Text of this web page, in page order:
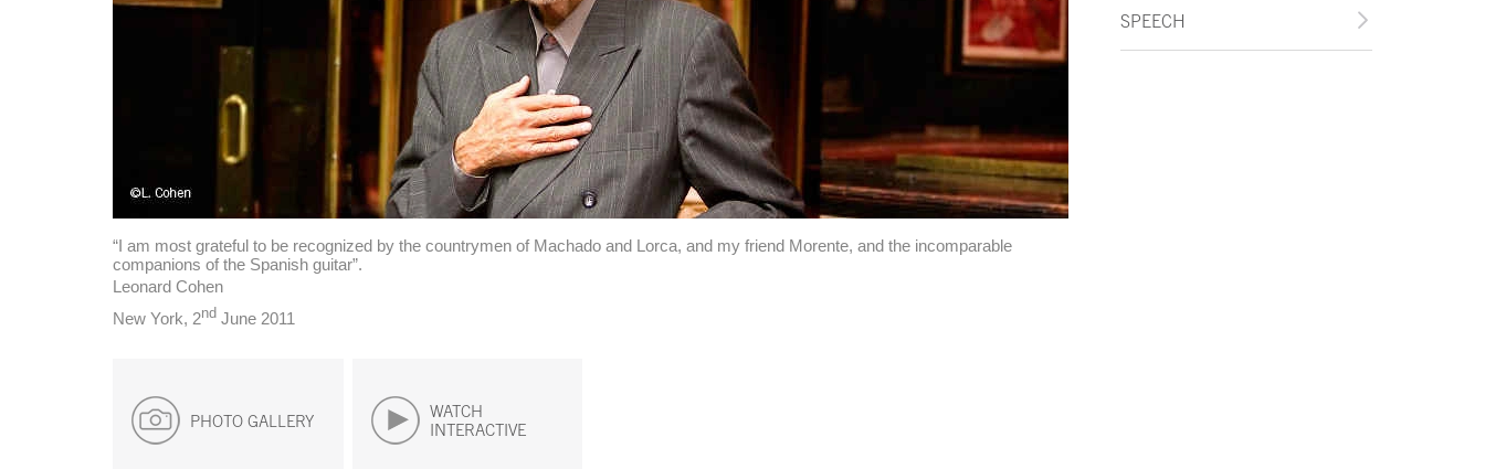
“I am most grateful to be recognized by the countrymen of Machado and Lorca, and my friend Morente, and the incomparable
companions of the Spanish guitar”.
Leonard Cohen
New York, 2nd June 2011
PHOTO GALLERY
WATCH
INTERACTIVE
SPEECH